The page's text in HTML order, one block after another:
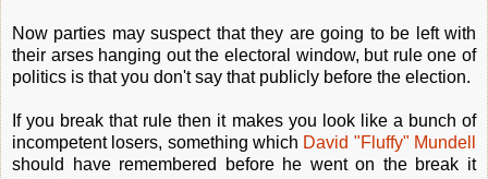
Now parties may suspect that they are going to be left with
their arses hanging out the electoral window, but rule one of
politics is that you don't say that publicly before the election.
If you break that rule then it makes you look like a bunch of
incompetent losers, something which David "Fluffy" Mundell
should have remembered before he went on the break it